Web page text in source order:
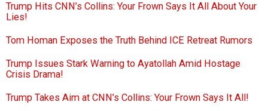
Trump Hits CNN’s Collins: Your Frown Says It All About Your
Lies!
Tom Homan Exposes the Truth Behind ICE Retreat Rumors
Trump Issues Stark Warning to Ayatollah Amid Hostage
Crisis Drama!
Trump Takes Aim at CNN’s Collins: Your Frown Says It All!